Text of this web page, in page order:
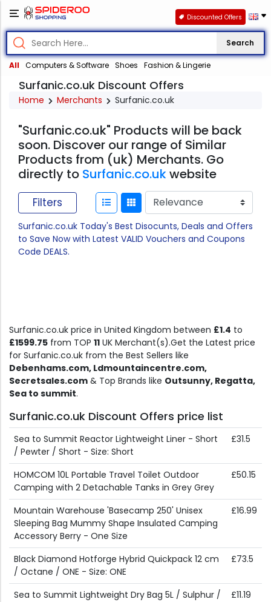
Search
All Computers & Software Shoes Fashion & Lingerie
Discounted Offers
Surfanic.co.uk Discount Offers
Home Merchants Surfanic.co.uk
"Surfanic.co.uk" Products will be back
soon. Discover our range of Similar
Products from (uk) Merchants. Go
directly to Surfanic.co.ukwebsite
Filters
Surfanic.co.uk Today's Best Disocunts, Deals and Offers
to Save Now with Latest VALID Vouchers and Coupons
Code DEALS.
Surfanic.co.uk price in United Kingdom between £1.4 to
£1599.75 from TOP 11 UK Merchant(s).Get the Latest price
for Surfanic.co.uk from the Best Sellers like
Debenhams.com, Ldmountaincentre.com,
Secretsales.com & Top Brands like Outsunny, Regatta,
Sea to summit.
Surfanic.co.uk Discount Offers price list
Sea to Summit Reactor Lightweight Liner - Short
/ Pewter / Short - Size: Short
£31.5
HOMCOM 10L Portable Travel Toilet Outdoor
Camping with 2 Detachable Tanks in Grey Grey
£50.15
Mountain Warehouse 'Basecamp 250' Unisex
Sleeping Bag Mummy Shape Insulated Camping
Accessory Berry - One Size
£16.99
Black Diamond Hotforge Hybrid Quickpack 12 cm
/ Octane / ONE - Size: ONE
£73.5
Sea to Summit Lightweight Dry Bag 5L / Sulphur /
£11.19